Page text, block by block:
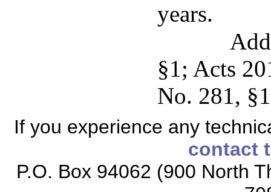
years.
§1; Acts
No. 281,
If you experience any
contact
P.O. Box 94062 (900 North